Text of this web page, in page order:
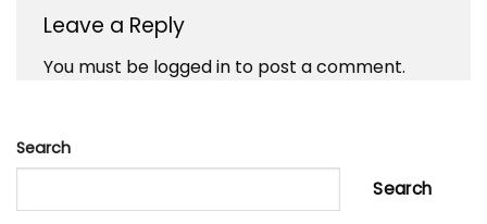
Leave a Reply
You must be logged in to post a comment.
Search
Search